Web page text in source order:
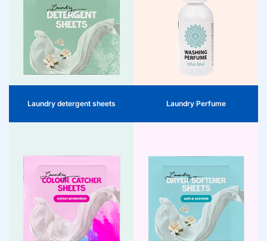
Laundry detergent sheets
Laundry Detergent Sheets
Clean, fresh, and efficient. The
ready-to-use laundry sheets provide
consumers with a hygienic washing
solution for home and on-the-go.
Compact, effective, and ideal for the
modern shelf.
Laundry Perfume
Laundry Perfume
Long-lasting freshness with every
wash. The laundry perfume gives
clothes a luxurious fragrance boost –
subtle, powerful and lasting. A
distinctive product for fragrance
Color Catchers are the ideal solution
for consumers looking to protect
their laundry from colour transfer.
These smart sheets capture released
dyes during washing, enabling white
and coloured laundry to be safely
washed together. A practical addition
to the laundry range that addresses
Dryer sheets
Fresh, soft laundry with one or two
dryer sheets per drying cycle.
Disposable after use. Only suitable
for dryers. Practical, desirable, and
perfect for the shelf.